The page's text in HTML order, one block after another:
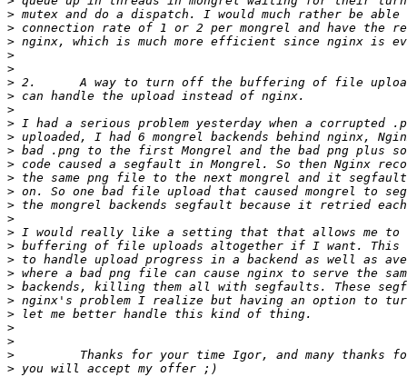
>
>
>
>
>
>
>
>
>
>
>
>
>
>
>
>
>
>
>
>
>
>
>
>
>
>
>